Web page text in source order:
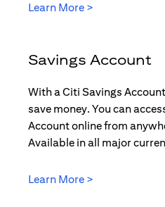
Learn More >
Savings Account
With a Citi Savings
save money. You can
Account online from
Available in all major
Learn More >